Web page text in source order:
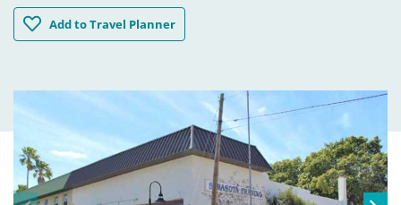
AddSarasota Trading Company
to Travel Planner